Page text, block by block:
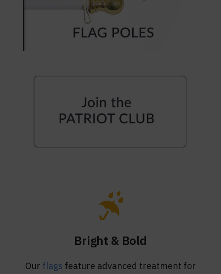
Bright & Bold
Our flags feature advanced treatment for